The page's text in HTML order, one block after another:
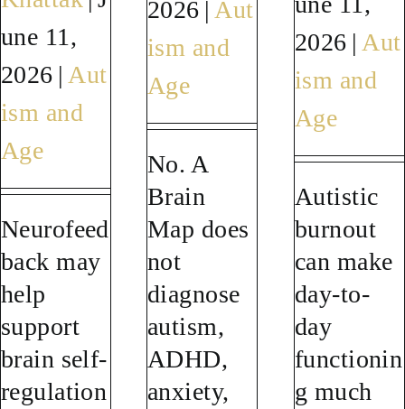
SUCCESS STORIES
CONTACT
une 11,
2026 | Aut
ism and
Age
Neurofeed
back may
help
support
brain self-
regulation
2026 | Aut
ism and
Age
No. A
Brain
Map does
not
diagnose
autism,
ADHD,
anxiety,
2026 | Aut
ism and
Age
Autistic
burnout
can make
day-to-
day
functionin
g much